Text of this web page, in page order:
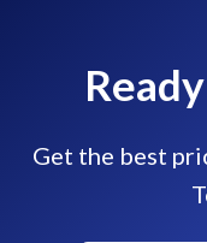
Get the best